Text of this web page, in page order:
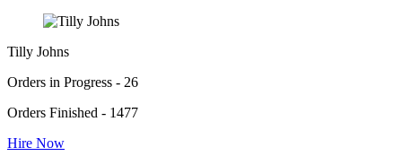
Tilly Johns
Orders in Progress - 26
Orders Finished - 1477
Hire Now